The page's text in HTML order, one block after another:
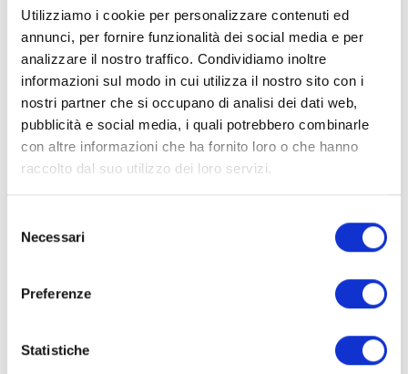
Utilizziamo i cookie per personalizzare contenuti ed
annunci, per fornire funzionalità dei social media e per
analizzare il nostro traffico. Condividiamo inoltre
informazioni sul modo in cui utilizza il nostro sito con i
nostri partner che si occupano di analisi dei dati web,
pubblicità e social media, i quali potrebbero combinarle
con altre informazioni che ha fornito loro o che hanno
raccolto dal suo utilizzo dei loro servizi.
delNecessari
Preferenze
Statistiche
of artistic and architectural wonders.situated between
the Apennines to the northeast and the picturesque
hills of Chianti to the south
.Florence was the birthplace
Michelangelo, Brunelleschi, Botticelli, and Leonardo da
Vinci.
World Heritage Site, serves as a testament to the
profound influence of Italian genius,showcasing
inspire admiration.
Renowned for its rich cultural heritage, Florence also
offers vibrant markets, charming cafes, and a thriving
A Cultural Icon of Humanism and the
Renaissance